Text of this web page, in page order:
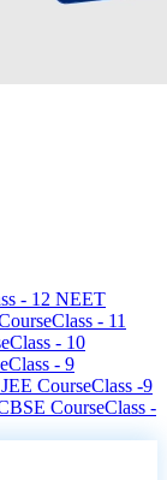
- 12 NEET
Class - 11
Class - 10
Class - 9
CourseClass -9
CourseClass -